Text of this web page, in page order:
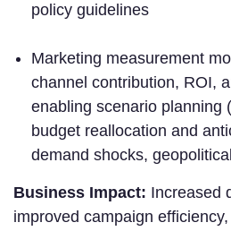
policy guidelines
Marketing measurement
channel contribution, ROI,
enabling scenario planning
budget reallocation and
demand shocks,
Business Impact: Increased
improved campaign